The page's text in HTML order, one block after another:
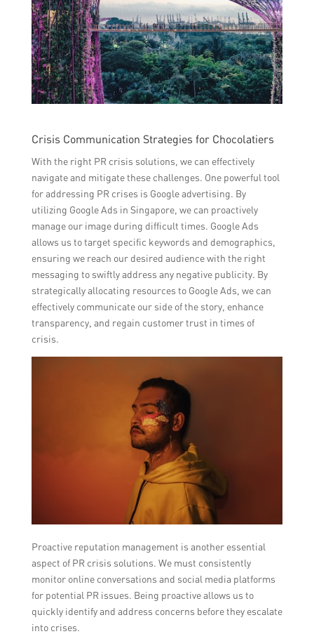
Crisis Communication Strategies for Chocolatiers
With the right PR crisis solutions, we can effectively
navigate and mitigate these challenges. One powerful tool
for addressing PR crises is Google advertising. By
utilizing Google Ads in Singapore, we can proactively
manage our image during difficult times. Google Ads
allows us to target specific keywords and demographics,
ensuring we reach our desired audience with the right
messaging to swiftly address any negative publicity. By
strategically allocating resources to Google Ads, we can
effectively communicate our side of the story, enhance
transparency, and regain customer trust in times of
crisis.
Proactive reputation management is another essential
aspect of PR crisis solutions. We must consistently
monitor online conversations and social media platforms
for potential PR issues. Being proactive allows us to
quickly identify and address concerns before they escalate
into crises.